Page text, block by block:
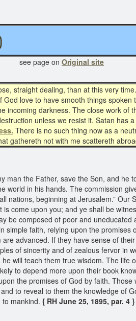
)
see page on Original site
straight dealing, than at this very
love to have smooth things
incoming darkness. The close work
unless we resist it. Satan has
There is no such thing now as a
gathereth not with me scattereth
man the Father, save the Son, and he
in his hands. The commission
beginning at Jerusalem.” Our
come upon you; and ye shall be
be composed of poor and
faith, relying upon the promises
advanced. If they have sense of their
of sincerity and of zealous fervor in
will teach them true wisdom. The life
to depend more upon their book
the promises of God by faith.
and to reveal to them the knowledge of
mankind. { RH June 25, 1895, par. 4 }